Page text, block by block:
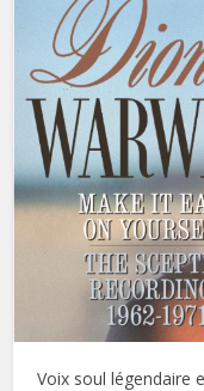
Voix soul légendaire